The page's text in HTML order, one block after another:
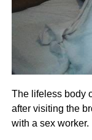
The lifeless body
after visiting the
with a sex worker.